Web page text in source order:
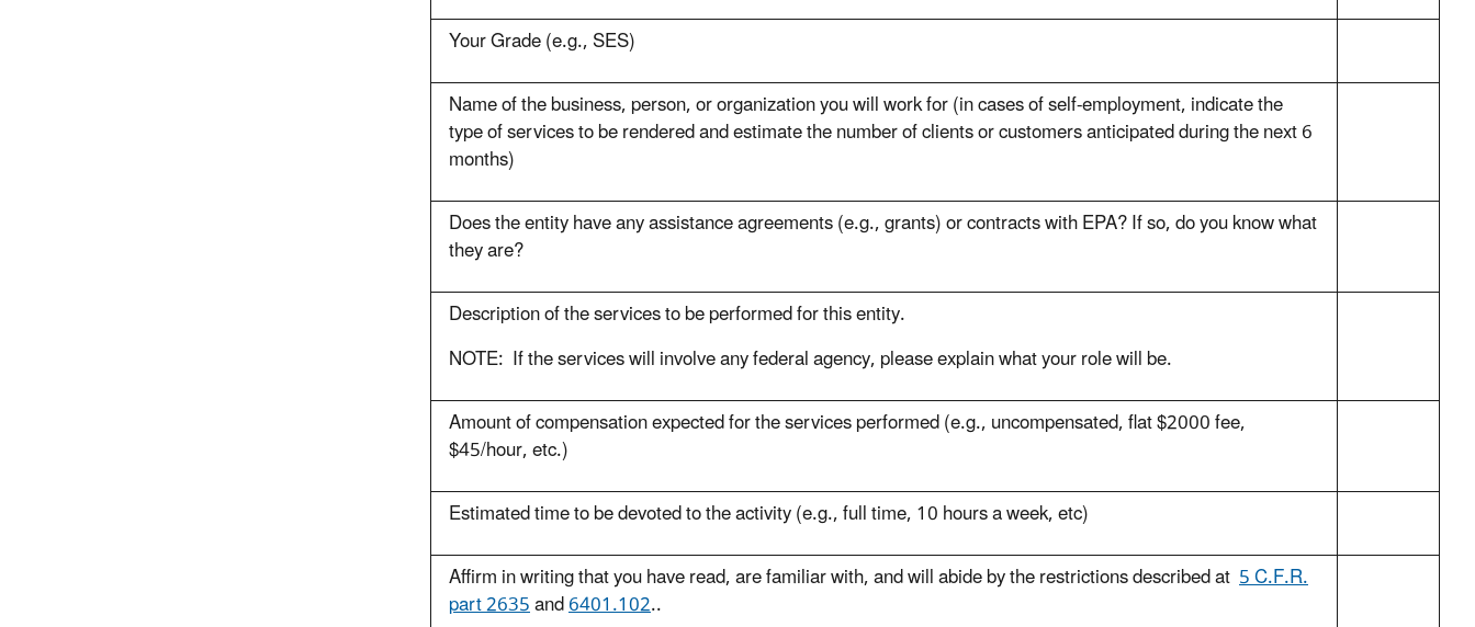
Your Grade (e.g., SES)
Name of the business, person, or organization you will work for (in cases of self-employment, indicate the
type of services to be rendered and estimate the number of clients or customers anticipated during the next 6
months)
Does the entity have any assistance agreements (e.g., grants) or contracts with EPA? If so, do you know what
they are?
Description of the services to be performed for this entity.
NOTE: If the services will involve any federal agency, please explain what your role will be.
Amount of compensation expected for the services performed (e.g., uncompensated, flat $2000 fee,
$45/hour, etc.)
Estimated time to be devoted to the activity (e.g., full time, 10 hours a week, etc)
Affirm in writing that you have read, are familiar with, and will abide by the restrictions described at 5 C.F.R.
part 2635and6401.102..